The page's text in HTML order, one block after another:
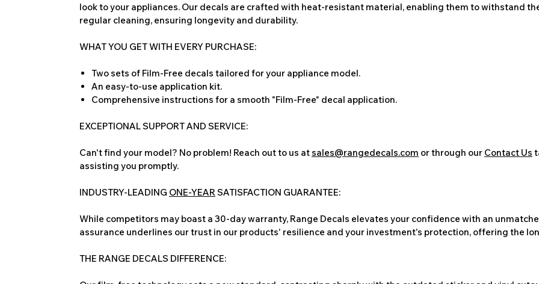
look to your appliances. Our decals are crafted with heat-resistant material, enabling them to withstand
regular cleaning, ensuring longevity and durability.
WHAT YOU GET WITH EVERY PURCHASE:
Two sets of Film-Free decals tailored for your appliance model.
An easy-to-use application kit.
Comprehensive instructions for a smooth "Film-Free" decal application.
EXCEPTIONAL SUPPORT AND SERVICE:
Can't find your model? No problem! Reach out to us atsales@rangedecals.com or through our Contact Us
assisting you promptly.
INDUSTRY-LEADING ONE-YEARSATISFACTION GUARANTEE:
While competitors may boast a 30-day warranty, Range Decals elevates your confidence with an
assurance underlines our trust in our products' resilience and your investment's protection, offering the
THE RANGE DECALS DIFFERENCE: